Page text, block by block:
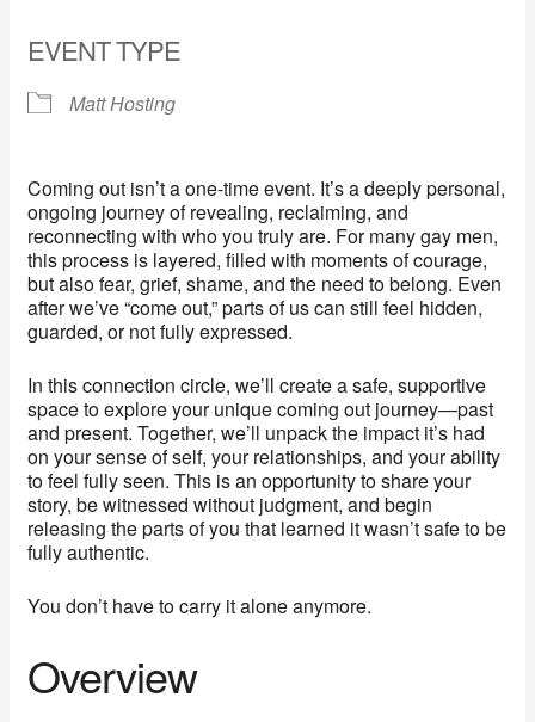
EVENT TYPE
Matt Hosting
Coming out isn’t a one-time event. It’s a deeply personal,
ongoing journey of revealing, reclaiming, and
reconnecting with who you truly are. For many gay men,
this process is layered, filled with moments of courage,
but also fear, grief, shame, and the need to belong. Even
after we’ve “come out,” parts of us can still feel hidden,
guarded, or not fully expressed.
In this connection circle, we’ll create a safe, supportive
space to explore your unique coming out journey—past
and present. Together, we’ll unpack the impact it’s had
on your sense of self, your relationships, and your ability
to feel fully seen. This is an opportunity to share your
story, be witnessed without judgment, and begin
releasing the parts of you that learned it wasn’t safe to be
fully authentic.
You don’t have to carry it alone anymore.
Overview